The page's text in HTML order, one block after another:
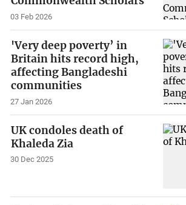
03 Feb 2026
'Very deep poverty’ in
Britain hits record high,
affecting Bangladeshi
communities
27 Jan 2026
UK condoles death of
Khaleda Zia
30 Dec 2025